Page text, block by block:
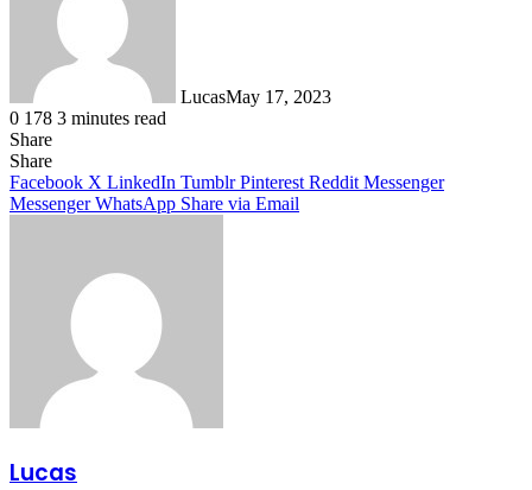
LucasMay 17, 2023
0 178 3 minutes read
Share
Facebook
X
LinkedIn
Tumblr
Pinterest
Reddit
Share
Facebook X LinkedIn Tumblr Pinterest Reddit Messenger
Messenger WhatsApp Share via Email
Lucas